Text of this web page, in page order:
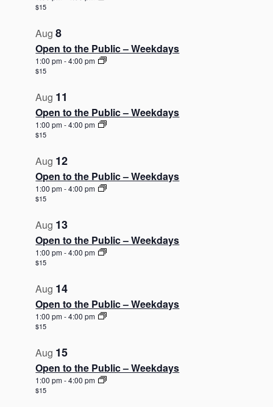
$15
Aug8
Open to the Public – Weekdays
1:00 pm-4:00 pm
$15
Aug 11
Open to the Public – Weekdays
1:00 pm-4:00 pm
$15
Aug 12
Open to the Public – Weekdays
1:00 pm-4:00 pm
$15
Aug 13
Open to the Public – Weekdays
1:00 pm-4:00 pm
$15
Aug 14
Open to the Public – Weekdays
1:00 pm-4:00 pm
$15
Aug 15
Open to the Public – Weekdays
1:00 pm-4:00 pm
$15